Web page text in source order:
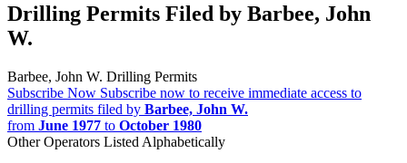
Drilling Permits Filed by Barbee, John
W.
Barbee, John W. Drilling Permits
Subscribe Now Subscribe now to receive immediate access to
drilling permits filed by Barbee, John W.
from June 1977 to October 1980
Other Operators Listed Alphabetically